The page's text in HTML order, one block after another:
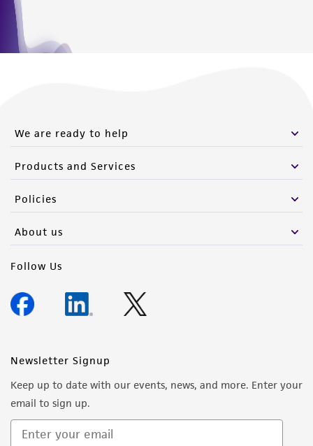
We are ready to help
Products and Services
Policies
About us
Follow Us
Newsletter Signup
Keep up to date with our events, news, and more. Enter your
email to sign up.